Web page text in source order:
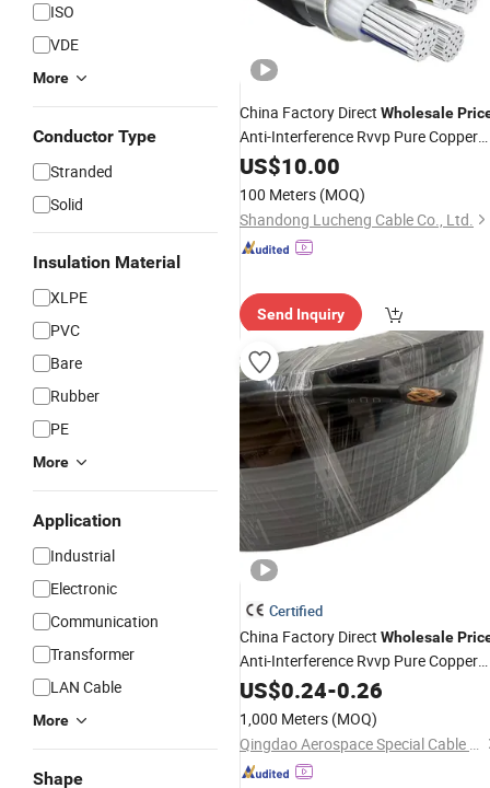
ISO
VDE
More
Conductor Type
Stranded
Solid
Insulation Material
XLPE
PVC
Bare
Rubber
PE
More
Application
Industrial
Electronic
Communication
Transformer
LAN Cable
More
Shape
China Factory Direct Wholesale
Anti-Interference Rvvp Pure Copper
Multicore Shielded PVC Insulated
Flexible Electric
Control,
Power , Signal
US$10.00
100 Meters (MOQ)
Shandong Lucheng Cable Co., Ltd.
Send Inquiry
Certified
China Factory Direct Wholesale
Anti-Interference Rvvp Pure Copper
Multicore Shielded PVC Insulated
Flexible Electric
Control, Power , Signal
US$0.24-0.26
1,000 Meters (MOQ)
Qingdao Aerospace Special Cable Co., Ltd.